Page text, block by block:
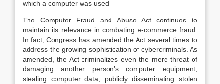
which a computer was used.
The Computer Fraud and Abuse Act continues to
maintain its relevance in combating e-commerce fraud.
In fact, Congress has amended the Act several times to
address the growing sophistication of cybercriminals. As
amended, the Act criminalizes even the mere threat of
damaging another person’s computer equipment,
stealing computer data, publicly disseminating stolen